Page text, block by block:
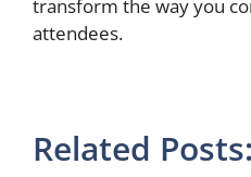
transform the way you
attendees.
Related Posts: